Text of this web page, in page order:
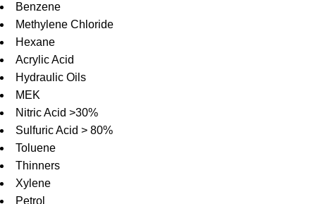
Benzene
Methylene Chloride
Hexane
Acrylic Acid
Hydraulic Oils
MEK
Nitric Acid >30%
Sulfuric Acid > 80%
Toluene
Thinners
Xylene
Petrol